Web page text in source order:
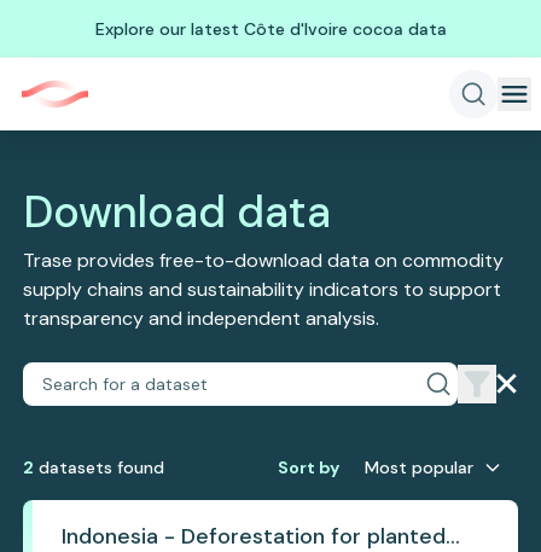
Explore our latest Côte d'Ivoire cocoa data
Download data
Trase provides free-to-download data on commodity
supply chains and sustainability indicators to support
transparency and independent analysis.
2 datasets found Sort by Most popular
Indonesia - Deforestation for planted